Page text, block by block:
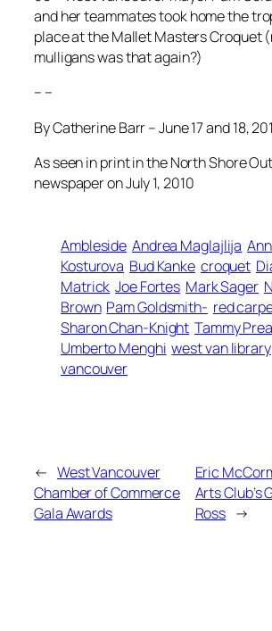
and her teammates took home the
place at the Mallet Masters Croquet
mulligans was that again?)
– –
By Catherine Barr – June 17 and 18,
As seen in print in the North Shore
newspaper on July 1, 2010
Ambleside Andrea Maglajlija
Kosturova Bud Kanke croquet
Matrick Joe Fortes Mark Sager
Brown Pam Goldsmith- red
Sharon Chan-Knight Tammy
Umberto Menghi west van library
vancouver
← West Vancouver
Chamber of Commerce
Gala Awards
Eric
Arts Club’s
Ross →